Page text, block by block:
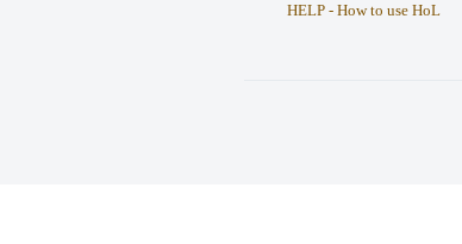
HELP - How to use HoL